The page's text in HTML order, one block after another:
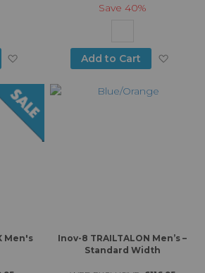
Add to Wish List
Save 40%
Add to Cart
Men's
Inov-8 TRAILTALON Men’s –
Standard Width